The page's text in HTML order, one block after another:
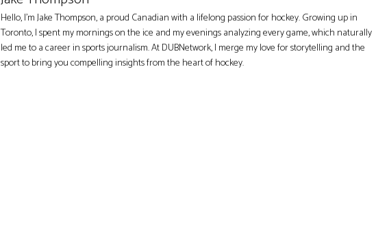
Hello, I'm Jake Thompson, a proud Canadian with a lifelong passion for hockey. Growing up in
Toronto, I spent my mornings on the ice and my evenings analyzing every game, which naturally
led me to a career in sports journalism. At DUBNetwork, I merge my love for storytelling and the
sport to bring you compelling insights from the heart of hockey.